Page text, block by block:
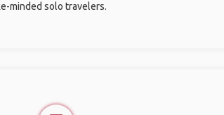
minded solo travelers.